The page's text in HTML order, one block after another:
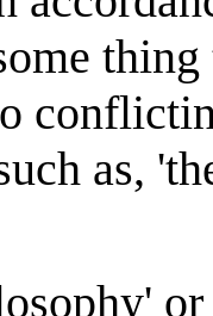
thing
as,